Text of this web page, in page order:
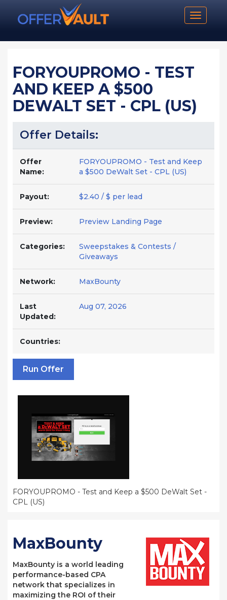
Toggle
FORYOUPROMO - TEST
AND KEEP A $500
DEWALT SET - CPL (US)
Offer Details:
Offer
Name:
FORYOUPROMO - Test and Keep
a $500 DeWalt Set - CPL (US)
Payout: $2.40 / $ per lead
Preview: Preview Landing Page
Categories:
Sweepstakes & Contests /
Giveaways
Network: MaxBounty
Last
Updated:
Aug 07, 2026
Countries:
Run Offer
FORYOUPROMO - Test and Keep a $500 DeWalt Set -
CPL (US)
MaxBounty
MaxBounty is a world leading
performance-based CPA
network that specializes in
maximizing the ROI of their